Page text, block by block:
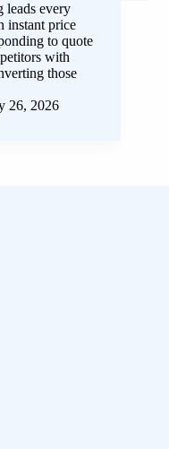
leads every
instant price
to quote
with
those
26, 2026